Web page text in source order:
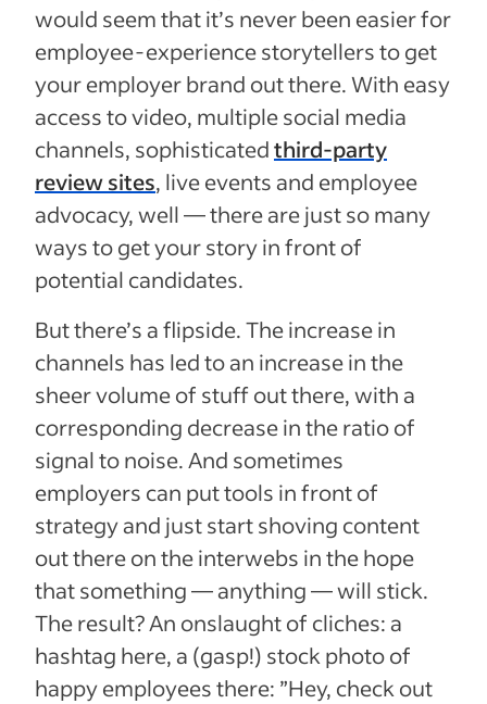
would seem that it’s never been easier for
employee-experience storytellers to get
your employer brand out there. With easy
access to video, multiple social media
channels, sophisticatedthird-party
review sites, live events and employee
advocacy, well — there are just so many
ways to get your story in front of
potential candidates.
But there’s a flipside. The increase in
channels has led to an increase in the
sheer volume of stuff out there, with a
corresponding decrease in the ratio of
signal to noise. And sometimes
employers can put tools in front of
strategy and just start shoving content
out there on the interwebs in the hope
that something — anything — will stick.
The result? An onslaught of cliches: a
hashtag here, a (gasp!) stock photo of
happy employees there: ”Hey, check out